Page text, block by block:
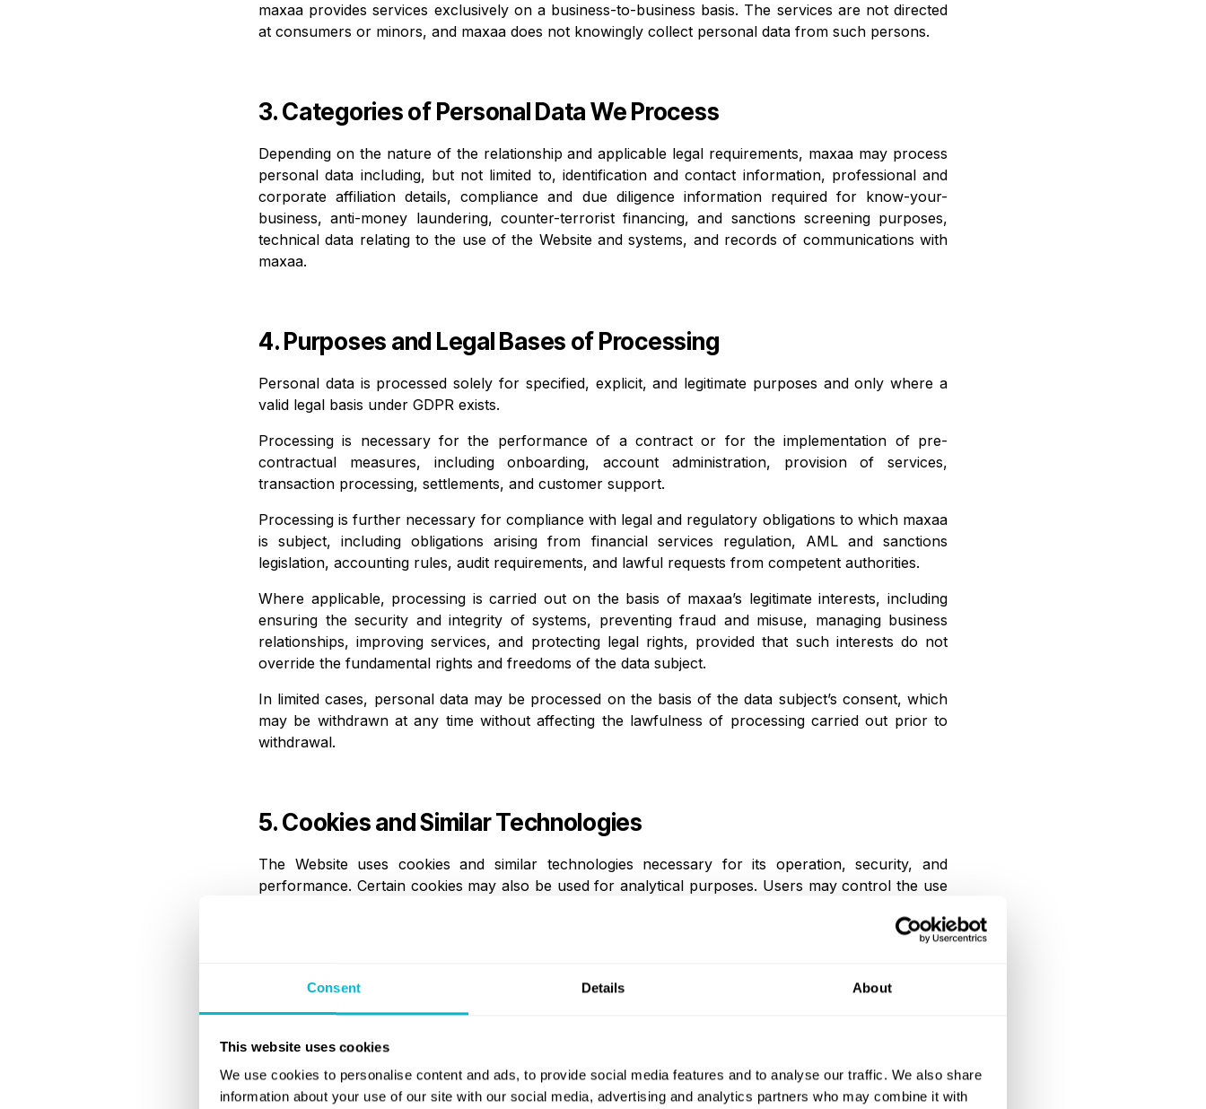
Consent Details About
This website uses cookies
We use cookies to personalise content and ads, to provide social media features and to analyse our traffic. We also share
information about your use of our site with our social media, advertising and analytics partners who may combine it with
maxaa provides services exclusively on a business-to-business basis. The services are not directed
at consumers or minors, and maxaa does not knowingly collect personal data from such persons.
3. Categories of Personal Data We Process
Depending on the nature of the relationship and applicable legal requirements, maxaa may process
personal data including, but not limited to, identification and contact information, professional and
corporate affiliation details, compliance and due diligence information required for know-your-
business, anti-money laundering, counter-terrorist financing, and sanctions screening purposes,
technical data relating to the use of the Website and systems, and records of communications with
maxaa.
4. Purposes and Legal Bases of Processing
Personal data is processed solely for specified, explicit, and legitimate purposes and only where a
valid legal basis under GDPR exists.
Processing is necessary for the performance of a contract or for the implementation of pre-
contractual measures, including onboarding, account administration, provision of services,
transaction processing, settlements, and customer support.
Processing is further necessary for compliance with legal and regulatory obligations to which maxaa
is subject, including obligations arising from financial services regulation, AML and sanctions
legislation, accounting rules, audit requirements, and lawful requests from competent authorities.
Where applicable, processing is carried out on the basis of maxaa’s legitimate interests, including
ensuring the security and integrity of systems, preventing fraud and misuse, managing business
relationships, improving services, and protecting legal rights, provided that such interests do not
override the fundamental rights and freedoms of the data subject.
In limited cases, personal data may be processed on the basis of the data subject’s consent, which
may be withdrawn at any time without affecting the lawfulness of processing carried out prior to
withdrawal.
5. Cookies and Similar Technologies
The Website uses cookies and similar technologies necessary for its operation, security, and
performance. Certain cookies may also be used for analytical purposes. Users may control the use
6. Disclosure of Personal Data
regulated financial institutions, banking partners, payment and crypto-asset service providers,
compliance and identity verification providers, IT and cloud service providers, professional advisors,
auditors, and competent regulatory, supervisory, or law enforcement authorities.